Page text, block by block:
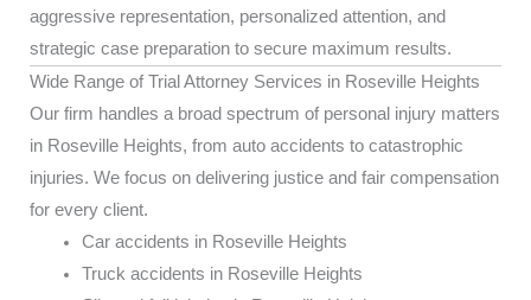
aggressive representation, personalized attention, and
strategic case preparation to secure maximum results.
Wide Range of Trial Attorney Services in Roseville Heights
Our firm handles a broad spectrum of personal injury matters
in Roseville Heights, from auto accidents to catastrophic
injuries. We focus on delivering justice and fair compensation
for every client.
Car accidents in Roseville Heights
Truck accidents in Roseville Heights